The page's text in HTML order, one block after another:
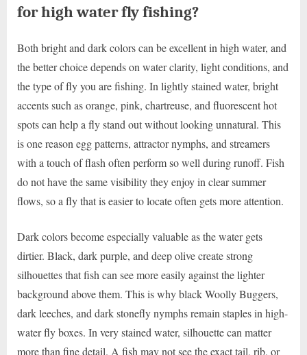
for high water fly fishing?
Both bright and dark colors can be excellent in high water, and
the better choice depends on water clarity, light conditions, and
the type of fly you are fishing. In lightly stained water, bright
accents such as orange, pink, chartreuse, and fluorescent hot
spots can help a fly stand out without looking unnatural. This
is one reason egg patterns, attractor nymphs, and streamers
with a touch of flash often perform so well during runoff. Fish
do not have the same visibility they enjoy in clear summer
flows, so a fly that is easier to locate often gets more attention.
Dark colors become especially valuable as the water gets
dirtier. Black, dark purple, and deep olive create strong
silhouettes that fish can see more easily against the lighter
background above them. This is why black Woolly Buggers,
dark leeches, and dark stonefly nymphs remain staples in high-
water fly boxes. In very stained water, silhouette can matter
more than fine detail. A fish may not see the exact tail, rib, or